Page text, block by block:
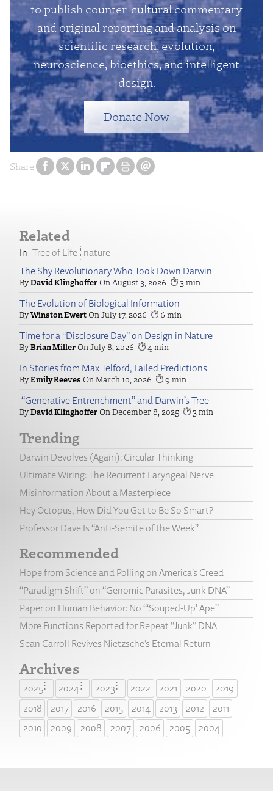
Share
to publish counter-cultural commentary
and original reporting and analysis on
scientific research, evolution,
neuroscience, bioethics, and intelligent
design.
Donate Now
Related
Tree of Life nature
The Shy Revolutionary Who Took Down Darwin
David Klinghoffer August 3, 2026 3
The Evolution of Biological Information
Winston Ewert July 17, 2026 6
Time for a “Disclosure Day” on Design in Nature
Brian Miller July 8, 2026 4
In Stories from Max Telford, Failed Predictions
Emily Reeves March 10, 2026 9
“Generative Entrenchment” and Darwin’s Tree
David Klinghoffer December 8, 2025 3
Trending
Darwin Devolves (Again): Circular Thinking
Ultimate Wiring: The Recurrent Laryngeal Nerve
Misinformation About a Masterpiece
Hey Octopus, How Did You Get to Be So Smart?
Professor Dave Is “Anti-Semite of the Week”
Recommended
Hope from Science and Polling on America’s Creed
“Paradigm Shift” on “Genomic Parasites, Junk DNA”
Paper on Human Behavior: No “‘Souped-Up’ Ape”
More Functions Reported for Repeat “Junk” DNA
Sean Carroll Revives Nietzsche’s Eternal Return
Archives
2025 2024 2023 2022 2021 2020
2019
2018
2017 2016 2015 2014 2013 2012
2011
2010
2009 2008 2007 2006 2005 2004